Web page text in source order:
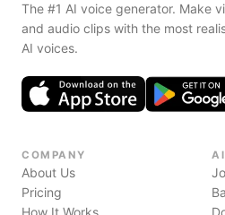
The #1 AI voice generator. Make
and audio clips with the most
AI voices.
COMPANY
About Us
Pricing
How It Works